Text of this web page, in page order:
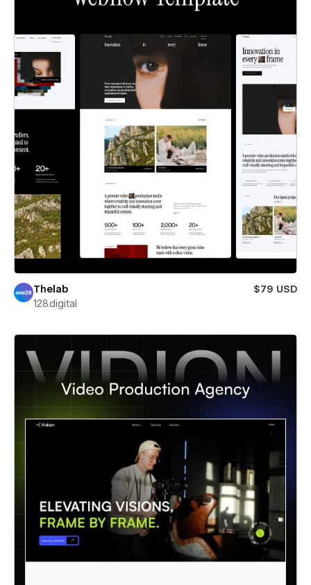
Thelab
$79 USD
128.digital